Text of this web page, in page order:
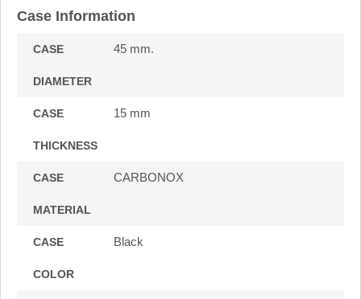
Case Information
CASE
DIAMETER
45 mm.
CASE
THICKNESS
15 mm
CASE
MATERIAL
CARBONOX
CASE
COLOR
Black